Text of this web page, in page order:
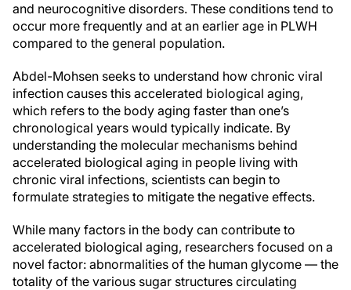
and neurocognitive disorders. These conditions tend to
occur more frequently and at an earlier age in PLWH
compared to the general population.
Abdel-Mohsen seeks to understand how chronic viral
infection causes this accelerated biological aging,
which refers to the body aging faster than one’s
chronological years would typically indicate. By
understanding the molecular mechanisms behind
accelerated biological aging in people living with
chronic viral infections, scientists can begin to
formulate strategies to mitigate the negative effects.
While many factors in the body can contribute to
accelerated biological aging, researchers focused on a
novel factor: abnormalities of the human glycome — the
totality of the various sugar structures circulating